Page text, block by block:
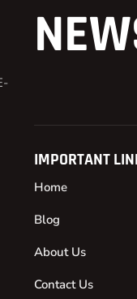
IMPORTANT
Home
Blog
About Us
Contact Us